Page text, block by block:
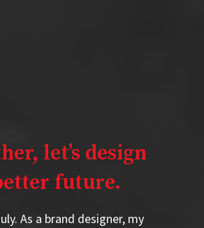
let’s design
future.
As a brand designer, my